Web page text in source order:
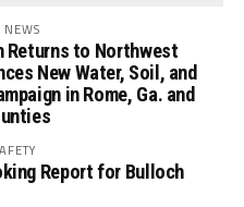
Returns to Northwest
New Water, Soil, and
in Rome, Ga. and
Report for Bulloch